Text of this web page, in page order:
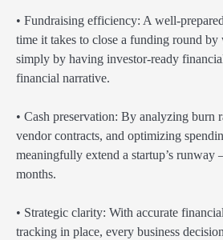
• Fundraising efficiency: A well-
time it takes to close a funding round by
simply by having investor-ready
financial narrative.
• Cash preservation: By analyzing burn
vendor contracts, and optimizing
meaningfully extend a startup’s
months.
• Strategic clarity: With accurate
tracking in place, every business